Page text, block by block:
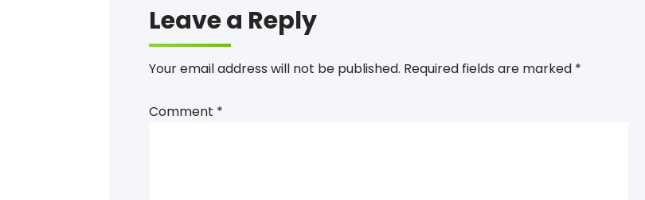
Leave a Reply
Your email address will not be published. Required fields are marked *
Comment *